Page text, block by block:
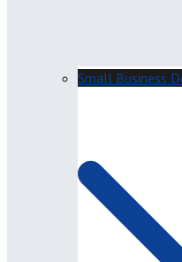
Small Business